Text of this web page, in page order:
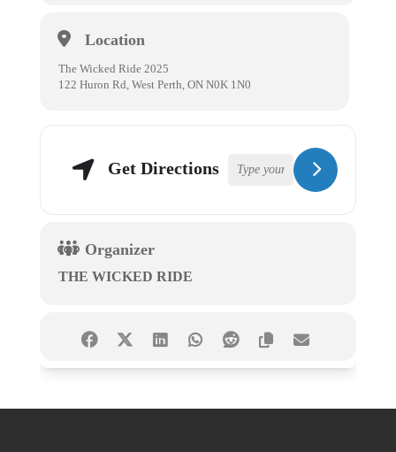
Location
The Wicked Ride 2025
122 Huron Rd, West Perth, ON N0K 1N0
Get Directions
Organizer
THE WICKED RIDE